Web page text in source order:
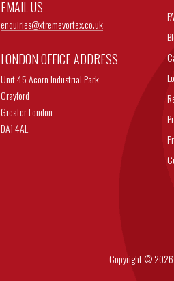
EMAIL US
enquiries@xtremevortex.co.uk
LONDON OFFICE ADDRESS
Unit 45 Acorn Industrial Park
Crayford
Greater London
DA1 4AL
Copyright © 2026